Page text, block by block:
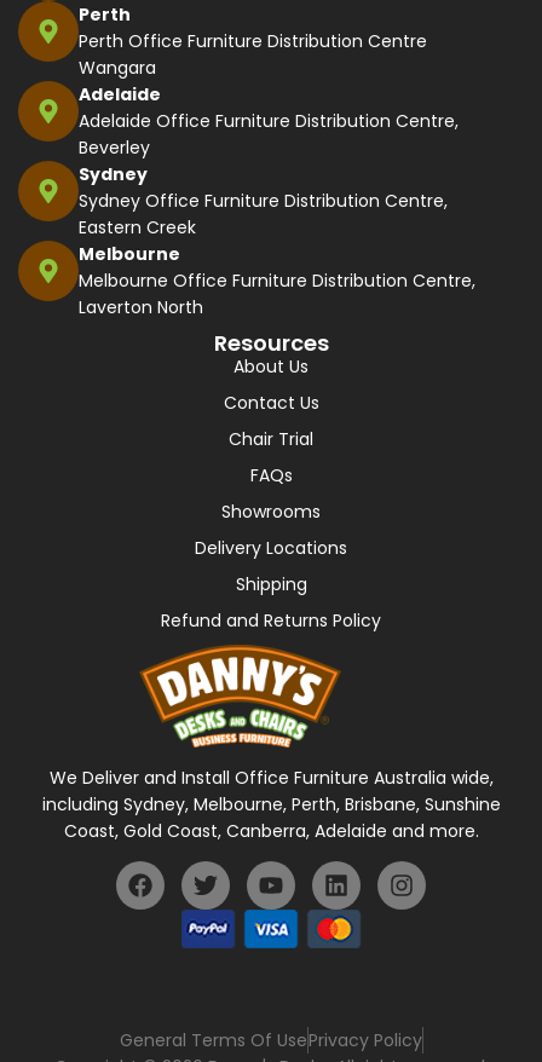
Perth
Perth Office Furniture Distribution Centre
Wangara
Adelaide
Adelaide Office Furniture Distribution Centre,
Beverley
Sydney
Sydney Office Furniture Distribution Centre,
Eastern Creek
Melbourne
Melbourne Office Furniture Distribution Centre,
Laverton North
Resources
About Us
Contact Us
Chair Trial
FAQs
Showrooms
Delivery Locations
Shipping
Refund and Returns Policy
We Deliver and Install Office Furniture Australia wide,
including Sydney, Melbourne, Perth, Brisbane, Sunshine
Coast, Gold Coast, Canberra, Adelaide and more.
General Terms Of UsePrivacy Policy